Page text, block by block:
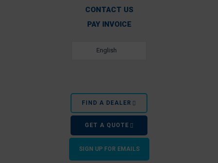
CONTACT US
PAY INVOICE
English
FIND A DEALER
GET A QUOTE
SIGN UP FOR EMAILS